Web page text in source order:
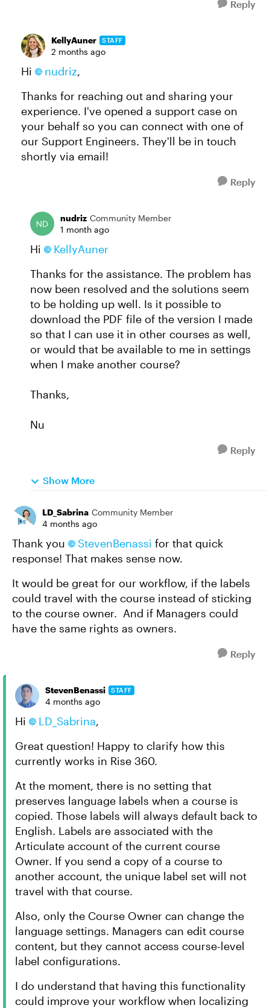
Reply
KellyAuner STAFF
2 months ago
Hi nudriz,
Thanks for reaching out and sharing your
experience. I've opened a support case on
your behalf so you can connect with one of
our Support Engineers. They'll be in touch
shortly via email!
Reply
nudriz Community Member
1 month ago
Hi
KellyAuner​
Thanks for the assistance. The problem has
now been resolved and the solutions seem
to be holding up well. Is it possible to
download the PDF file of the version I made
so that I can use it in other courses as well,
or would that be available to me in settings
when I make another course?
Thanks,
Nu
Reply
Show More
LD_Sabrina Community Member
4 months ago
Thank you StevenBenassi​ for that quick
response! That makes sense now.
It would be great for our workflow, if the labels
could travel with the course instead of sticking
to the course owner. And if Managers could
have the same rights as owners.
Reply
StevenBenassi STAFF
4 months ago
Hi LD_Sabrina​,
Great question! Happy to clarify how this
currently works in Rise 360.
At the moment, there is no setting that
preserves language labels when a course is
copied. Those labels will always default back to
English. Labels are associated with the
Articulate account of the current course
Owner. If you send a copy of a course to
another account, the unique label set will not
travel with that course.
Also, only the Course Owner can change the
language settings. Managers can edit course
content, but they cannot access course-level
label configurations.
I do understand that having this functionality
could improve your workflow when localizing